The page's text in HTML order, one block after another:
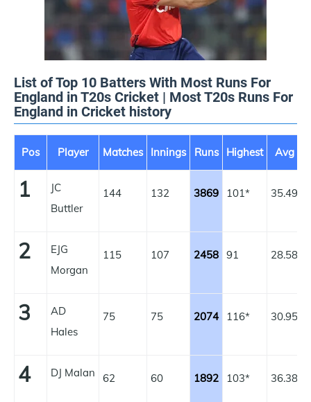
List of Top 10 Batters With Most Runs For
England in T20s Cricket | Most T20s Runs For
England in Cricket history
Pos Player Matches Innings Runs Highest Avg
1
JC
Buttler
144 132 3869 101* 35.49
2
EJG
Morgan
115 107 2458 91 28.58
3
AD
Hales
75 75 2074 116* 30.95
4 DJ Malan 62 60 1892 103* 36.38